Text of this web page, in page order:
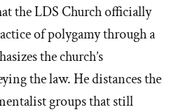
the LDS Church officially
of polygamy through a
the church’s
the law. He distances the
groups that still